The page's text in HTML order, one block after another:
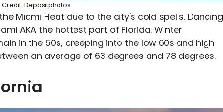
Credit: Depositphotos
Miami Heat due to the city's cold spells. Dancing
AKA the hottest part of Florida. Winter
in the 50s, creeping into the low 60s and high
an average of 63 degrees and 78 degrees.